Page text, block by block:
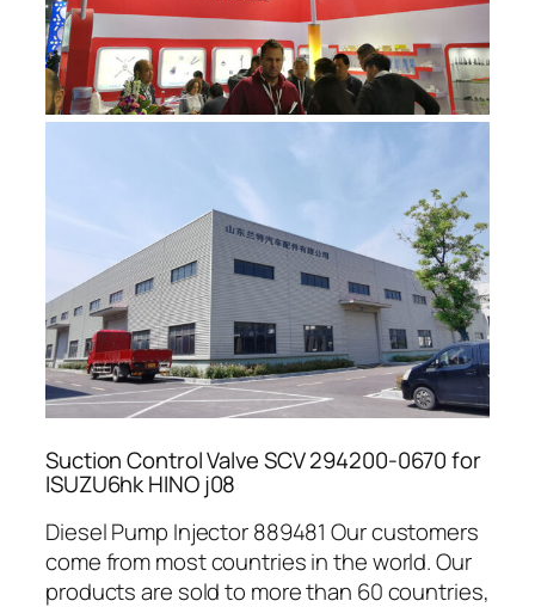
Suction Control Valve SCV 294200-0670 for
ISUZU6hk HINO j08
Diesel Pump Injector 889481 Our customers
come from most countries in the world. Our
products are sold to more than 60 countries,